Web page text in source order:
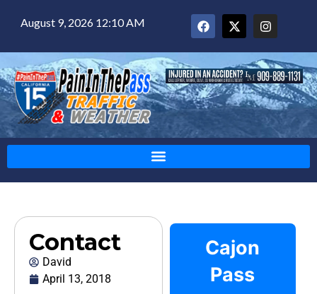
August 9, 2026 12:10 AM
Contact
David
April 13, 2018
Cajon
Pass